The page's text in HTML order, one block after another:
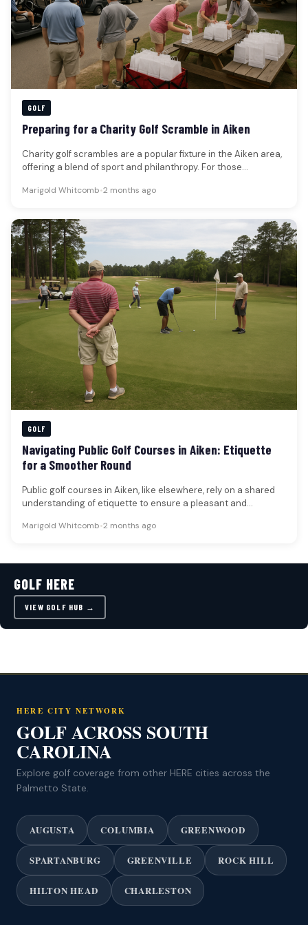
GOLF
Preparing for a Charity Golf Scramble in Aiken
Charity golf scrambles are a popular fixture in the Aiken area,
offering a blend of sport and philanthropy. For those…
Marigold Whitcomb•2 months ago
GOLF
Navigating Public Golf Courses in Aiken: Etiquette
for a Smoother Round
Public golf courses in Aiken, like elsewhere, rely on a shared
understanding of etiquette to ensure a pleasant and
Marigold Whitcomb•2 months ago
GOLF HERE
VIEW GOLF HUB →
HERE CITY NETWORK
GOLF ACROSS SOUTH
CAROLINA
Explore golf coverage from other HERE cities across the
Palmetto State.
AUGUSTA COLUMBIA GREENWOOD
SPARTANBURG GREENVILLE ROCK HILL
HILTON HEAD CHARLESTON